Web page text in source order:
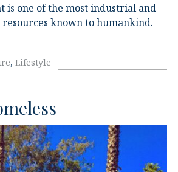
is one of the most industrial and
known to humankind.
, Lifestyle